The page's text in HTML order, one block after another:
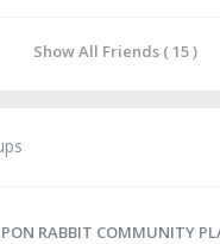
Show All Friends ( 15 )
RABBIT COMMUNITY